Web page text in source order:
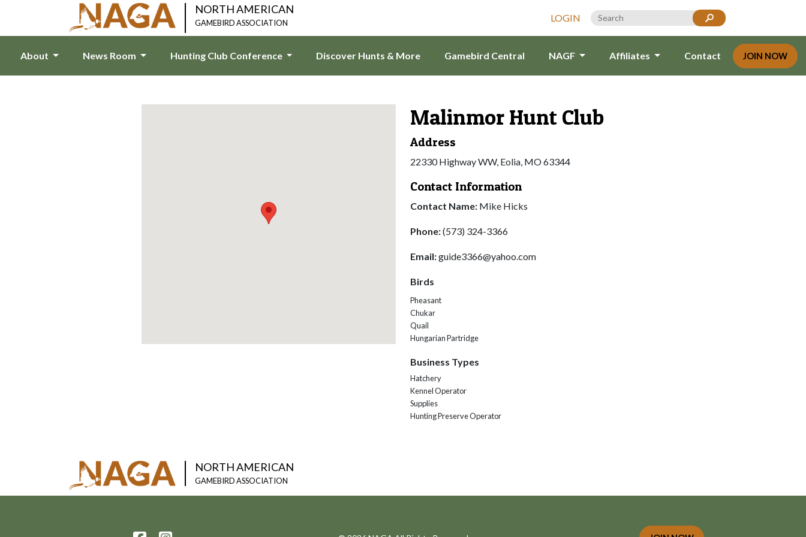
NORTH AMERICAN
GAMEBIRD ASSOCIATION LOGIN
About News Room Hunting Club Conference Discover Hunts & More Gamebird Central NAGF Affiliates Contact JOIN NOW
Malinmor Hunt Club
Address
22330 Highway WW, Eolia, MO 63344
Contact Information
Contact Name: Mike Hicks
Phone:(573) 324-3366
Email:guide3366@yahoo.com
Birds
Pheasant
Chukar
Quail
Hungarian Partridge
Business Types
Hatchery
Kennel Operator
Supplies
Hunting Preserve Operator
NORTH AMERICAN
GAMEBIRD ASSOCIATION